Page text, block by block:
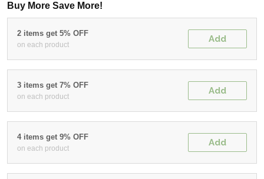
Buy More Save More!
2 items get 5% OFF
on each product
Add
3 items get 7% OFF
on each product
Add
4 items get 9% OFF
on each product
Add